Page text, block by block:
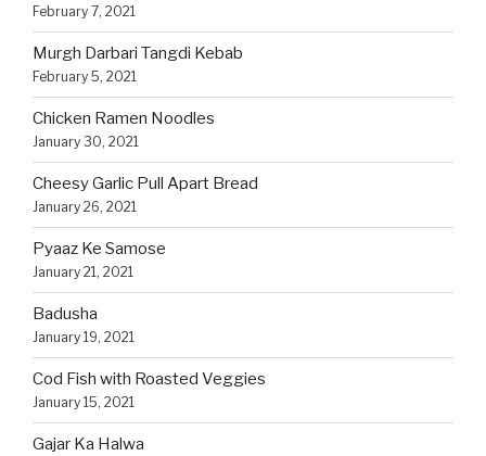
February 7, 2021
Murgh Darbari Tangdi Kebab
February 5, 2021
Chicken Ramen Noodles
January 30, 2021
Cheesy Garlic Pull Apart Bread
January 26, 2021
Pyaaz Ke Samose
January 21, 2021
Badusha
January 19, 2021
Cod Fish with Roasted Veggies
January 15, 2021
Gajar Ka Halwa